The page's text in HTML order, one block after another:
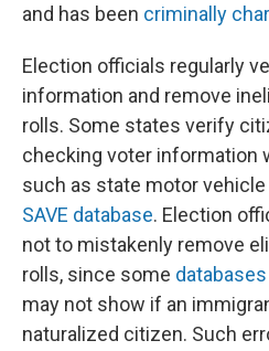
and has been criminally
Election officials regularly
information and remove
rolls. Some states verify
checking voter information
such as state motor vehicle
SAVE database. Election
not to mistakenly remove
rolls, since some
may not show if an
naturalized citizen. Such